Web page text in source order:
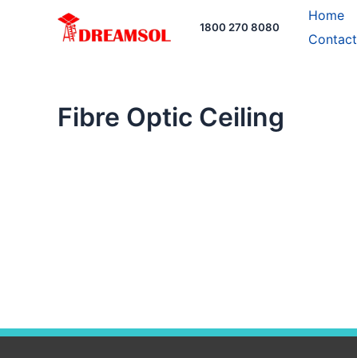
1800 270 8080
Home
Contact
Fibre Optic Ceiling